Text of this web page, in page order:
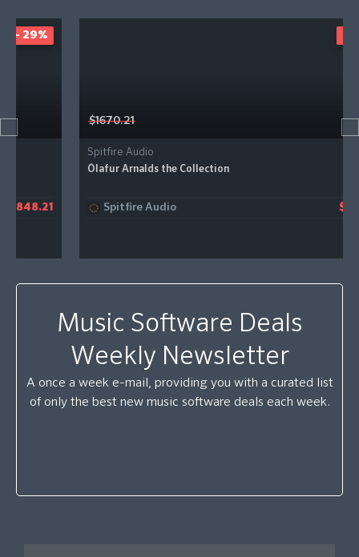
Spitfire Audio
Ólafur Arnalds the Collection
Spitfire Audio
Music Software Deals
Weekly Newsletter
A once a week e-mail, providing you with a curated list
of only the best new music software deals each week.